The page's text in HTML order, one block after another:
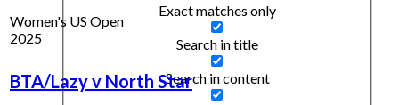
Exact matches only
Search in title
Search in content
Women's US Open
2025
BTA/Lazy v North Star